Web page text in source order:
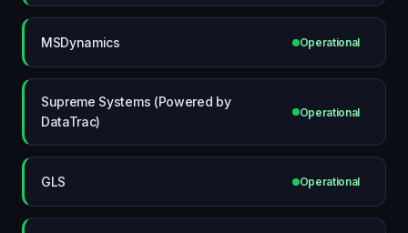
MSDynamics Operational
Supreme Systems (Powered by
DataTrac)
Operational
GLS Operational